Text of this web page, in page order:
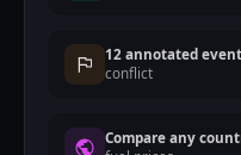
12 annotated
conflict
Compare any